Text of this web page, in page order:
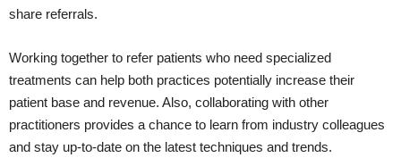
share referrals.
Working together to refer patients who need specialized
treatments can help both practices potentially increase their
patient base and revenue. Also, collaborating with other
practitioners provides a chance to learn from industry colleagues
and stay up-to-date on the latest techniques and trends.